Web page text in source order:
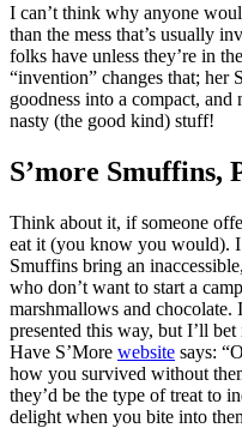
I can’t think why anyone
than the mess that’s usually
folks have unless they’re in
“invention” changes that; her
goodness into a compact,
nasty (the good kind) stuff!
S’more Smuffins,
Think about it, if someone
eat it (you know you would).
Smuffins bring an
who don’t want to start a
marshmallows and chocolate.
presented this way, but I’ll
Have S’More website says:
how you survived without
they’d be the type of treat to
delight when you bite into